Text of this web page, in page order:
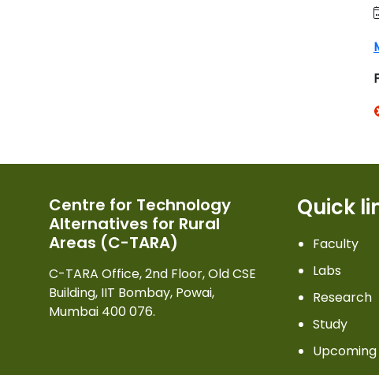
Centre for Technology
Alternatives for Rural
Areas (C-TARA)
C-TARA Office, 2nd Floor, Old CSE
Building, IIT Bombay, Powai,
Mumbai 400 076.
Quick
Faculty
Labs
Research
Study